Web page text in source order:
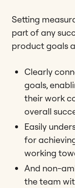
Setting
part of any
product goals
Clearly
goals,
their work
overall
Easily
for
working
And non-
the team